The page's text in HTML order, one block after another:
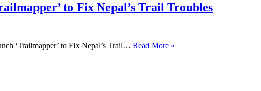
to Fix Nepal’s Trail Troubles
‘Trailmapper’ to Fix Nepal’s Trail… Read More »